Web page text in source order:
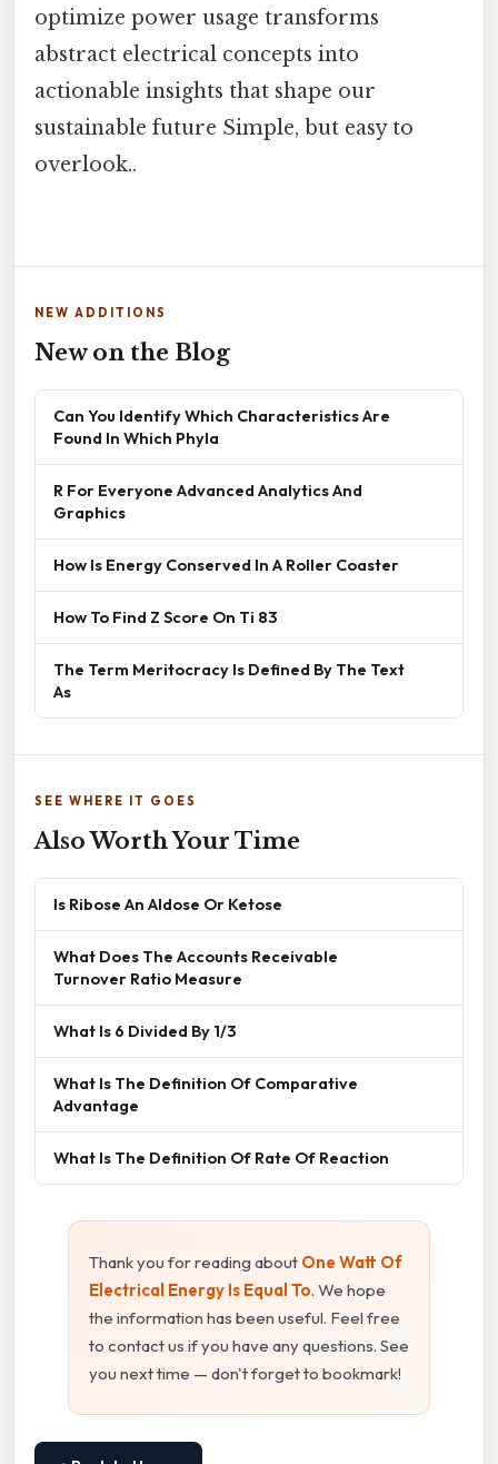
optimize power usage transforms
abstract electrical concepts into
actionable insights that shape our
sustainable future Simple, but easy to
overlook..
NEW ADDITIONS
New on the Blog
Can You Identify Which Characteristics Are
Found In Which Phyla
R For Everyone Advanced Analytics And
Graphics
How Is Energy Conserved In A Roller Coaster
How To Find Z Score On Ti 83
The Term Meritocracy Is Defined By The Text
As
SEE WHERE IT GOES
Also Worth Your Time
Is Ribose An Aldose Or Ketose
What Does The Accounts Receivable
Turnover Ratio Measure
What Is 6 Divided By 1/3
What Is The Definition Of Comparative
Advantage
What Is The Definition Of Rate Of Reaction
Thank you for reading about One Watt Of
Electrical Energy Is Equal To. We hope
the information has been useful. Feel free
to contact us if you have any questions. See
you next time — don't forget to bookmark!